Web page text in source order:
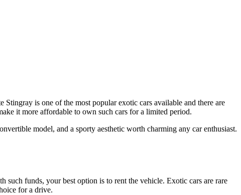
is one of the most popular exotic cars available and there are
it more affordable to own such cars for a limited period.
model, and a sporty aesthetic worth charming any car enthusiast.
funds, your best option is to rent the vehicle. Exotic cars are rare
for a drive.